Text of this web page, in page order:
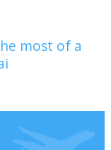
most of a